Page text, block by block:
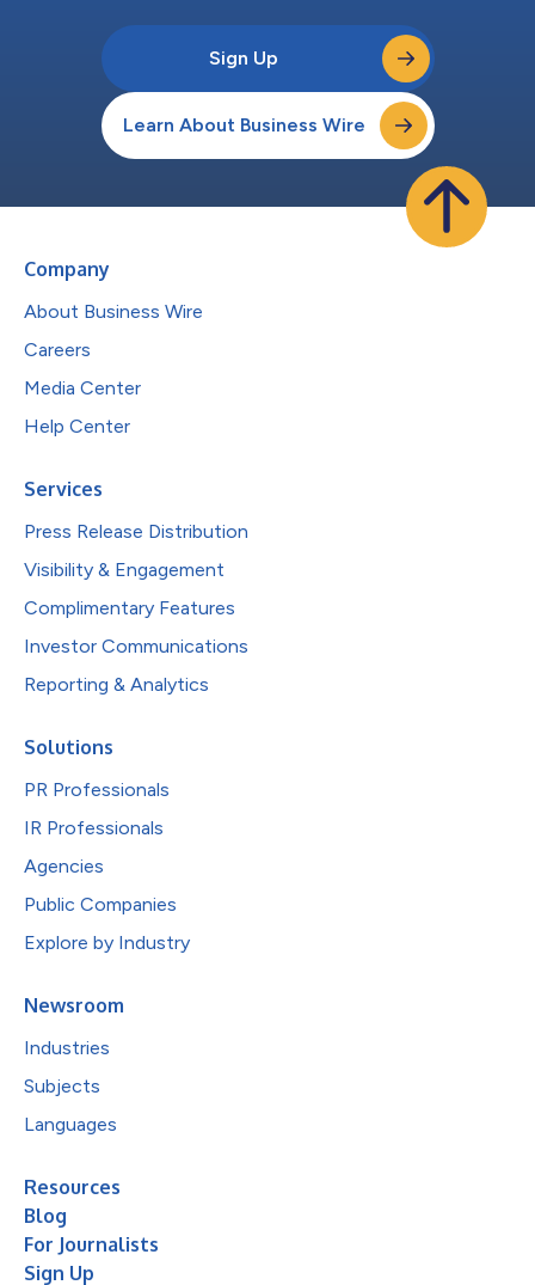
Sign Up
Learn About Business Wire
Company
About Business Wire
Careers
Media Center
Help Center
Services
Press Release Distribution
Visibility & Engagement
Complimentary Features
Investor Communications
Reporting & Analytics
Solutions
PR Professionals
IR Professionals
Agencies
Public Companies
Explore by Industry
Newsroom
Industries
Subjects
Languages
Resources
Blog
For Journalists
Sign Up